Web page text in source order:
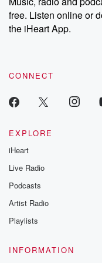
emailing them
Instagram at
our Substack
free. Listen online or
the iHeart App.
CONNECT
EXPLORE
iHeart
Live Radio
Podcasts
Artist Radio
Playlists
INFORMATION